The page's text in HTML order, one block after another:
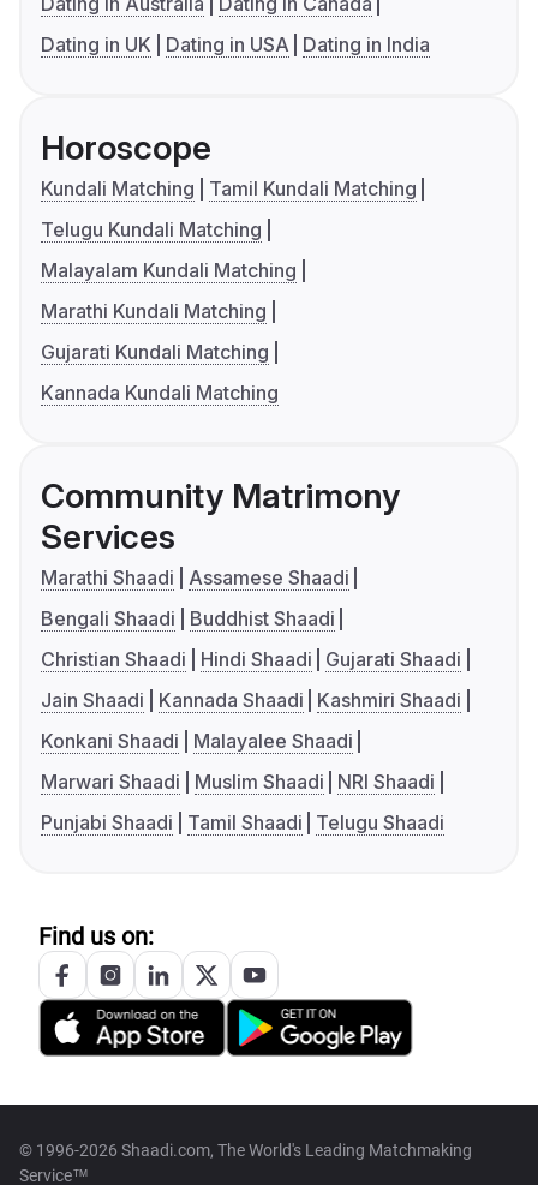
Dating in UK
Dating in USA Dating in India
Horoscope
Kundali Matching
Tamil Kundali Matching
Telugu Kundali Matching
Malayalam Kundali Matching
Marathi Kundali Matching
Gujarati Kundali Matching
Kannada Kundali Matching
Community Matrimony
Services
Marathi Shaadi
Assamese Shaadi
Bengali Shaadi
Buddhist Shaadi
Christian Shaadi
Hindi Shaadi
Gujarati Shaadi
Jain Shaadi
Kannada Shaadi
Kashmiri Shaadi
Konkani Shaadi
Malayalee Shaadi
Marwari Shaadi
Muslim Shaadi
NRI Shaadi
Punjabi Shaadi
Tamil Shaadi Telugu Shaadi
Find us on:
© 1996-2026 Shaadi.com, The World's Leading Matchmaking
Service™